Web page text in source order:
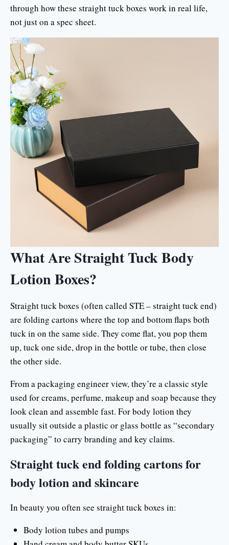
through how these straight tuck boxes work in real life,
not just on a spec sheet.
What Are Straight Tuck Body
Lotion Boxes?
Straight tuck boxes (often called STE – straight tuck end)
are folding cartons where the top and bottom flaps both
tuck in on the same side. They come flat, you pop them
up, tuck one side, drop in the bottle or tube, then close
the other side.
From a packaging engineer view, they’re a classic style
used for creams, perfume, makeup and soap because they
look clean and assemble fast. For body lotion they
usually sit outside a plastic or glass bottle as “secondary
packaging” to carry branding and key claims.
Straight tuck end folding cartons for
body lotion and skincare
In beauty you often see straight tuck boxes in:
Body lotion tubes and pumps